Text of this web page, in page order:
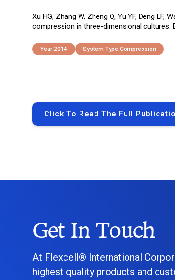
Xu HG, Zhang W, Zheng Q, Yu YF, Deng
compression in three-dimensional cultures.
Year:2014 System Type:Compression
Click To Read The Full
Get In Touch
At Flexcell® International
highest quality products and